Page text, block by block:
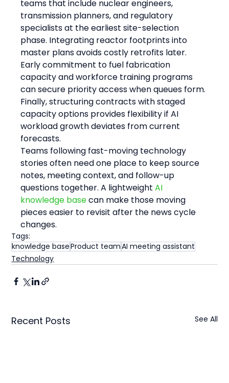
teams that include nuclear engineers,
transmission planners, and regulatory
specialists at the earliest site-selection
phase. Integrating reactor footprints into
master plans avoids costly retrofits later.
Early commitment to fuel fabrication
capacity and workforce training programs
can secure priority access when queues form.
Finally, structuring contracts with staged
capacity options provides flexibility if AI
workload growth deviates from current
forecasts.
Teams following fast-moving technology
stories often need one place to keep source
notes, meeting context, and follow-up
questions together. A lightweight AI
knowledge base can make those moving
pieces easier to revisit after the news cycle
changes.
Tags:
knowledge baseProduct teamAI meeting assistant
Technology
Recent Posts See All